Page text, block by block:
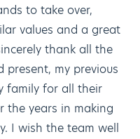
to take over,
values and a great
thank all the
my previous
family for all their
the years in making
I wish the team well